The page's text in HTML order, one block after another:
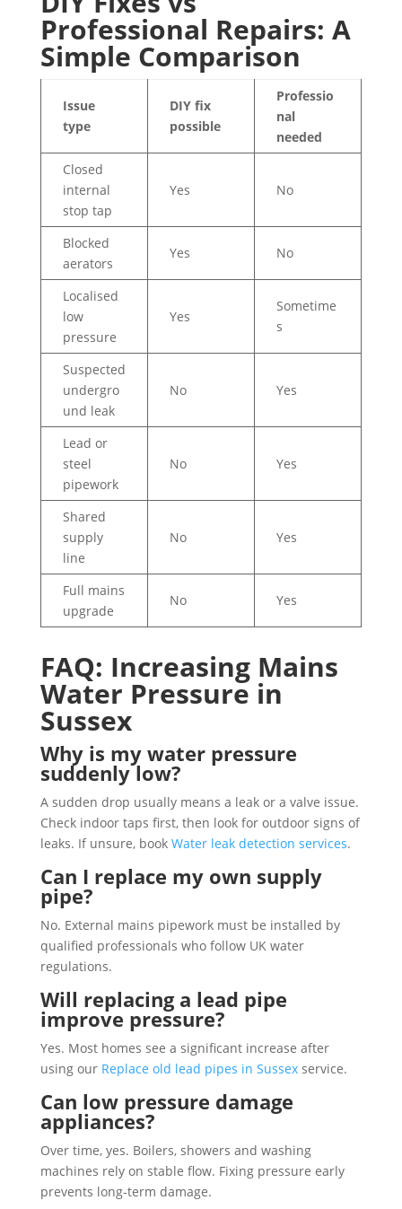
Professional Repairs: A
Simple Comparison
Issue
type
DIY fix
possible
Professio
nal
needed
Closed
internal
stop tap
Yes No
Blocked
aerators
Yes No
Localised
low
pressure
Yes
Sometime
s
Suspected
undergro
und leak
No Yes
Lead or
steel
pipework
No Yes
Shared
supply
line
No Yes
Full mains
upgrade
No Yes
FAQ: Increasing Mains
Water Pressure in
Sussex
Why is my water pressure
suddenly low?
A sudden drop usually means a leak or a valve issue.
Check indoor taps first, then look for outdoor signs of
leaks. If unsure, book Water leak detection services.
Can I replace my own supply
pipe?
No. External mains pipework must be installed by
qualified professionals who follow UK water
regulations.
Will replacing a lead pipe
improve pressure?
Yes. Most homes see a significant increase after
using our Replace old lead pipes in Sussexservice.
Can low pressure damage
appliances?
Over time, yes. Boilers, showers and washing
machines rely on stable flow. Fixing pressure early
prevents long-term damage.